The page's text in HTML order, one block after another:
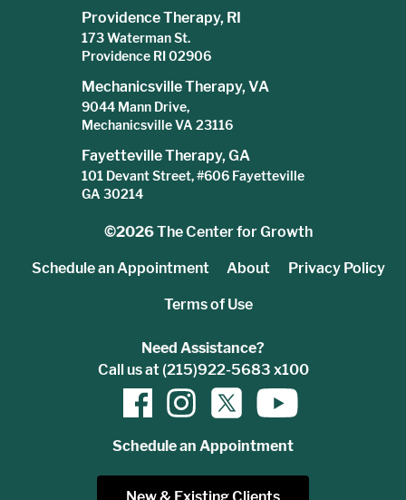
Providence Therapy, RI
173 Waterman St.
Providence RI 02906
Mechanicsville Therapy, VA
9044 Mann Drive,
Mechanicsville VA 23116
Fayetteville Therapy, GA
101 Devant Street, #606 Fayetteville
GA 30214
©2026The Center for Growth
Schedule an Appointment About Privacy Policy
Terms of Use
Need Assistance?
Call us at (215)922-5683 x100
Schedule an Appointment